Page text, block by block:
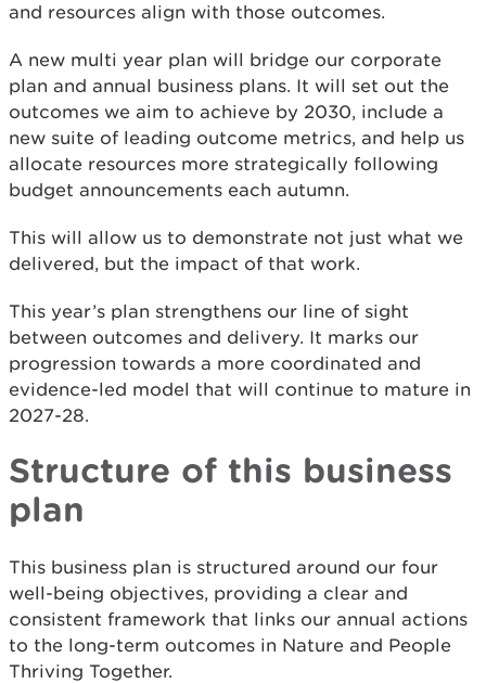
and resources align with those outcomes.
A new multi year plan will bridge our corporate
plan and annual business plans. It will set out the
outcomes we aim to achieve by 2030, include a
new suite of leading outcome metrics, and help us
allocate resources more strategically following
budget announcements each autumn.
This will allow us to demonstrate not just what we
delivered, but the impact of that work.
This year’s plan strengthens our line of sight
between outcomes and delivery. It marks our
progression towards a more coordinated and
evidence-led model that will continue to mature in
2027-28.
Structure of this business
plan
This business plan is structured around our four
well-being objectives, providing a clear and
consistent framework that links our annual actions
to the long-term outcomes in Nature and People
Thriving Together.